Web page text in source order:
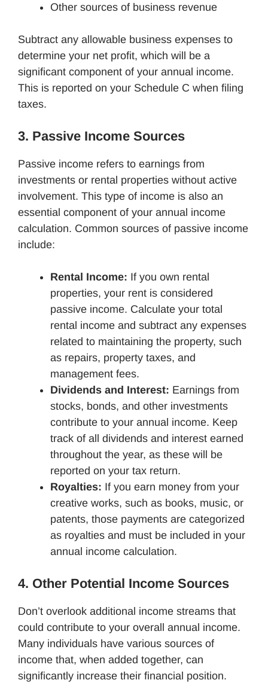
Other sources of business revenue
Subtract any allowable business expenses to
determine your net profit, which will be a
significant component of your annual income.
This is reported on your Schedule C when filing
taxes.
3. Passive Income Sources
Passive income refers to earnings from
investments or rental properties without active
involvement. This type of income is also an
essential component of your annual income
calculation. Common sources of passive income
include:
Rental Income: If you own rental
properties, your rent is considered
passive income. Calculate your total
rental income and subtract any expenses
related to maintaining the property, such
as repairs, property taxes, and
management fees.
Dividends and Interest: Earnings from
stocks, bonds, and other investments
contribute to your annual income. Keep
track of all dividends and interest earned
throughout the year, as these will be
reported on your tax return.
Royalties: If you earn money from your
creative works, such as books, music, or
patents, those payments are categorized
as royalties and must be included in your
annual income calculation.
4. Other Potential Income Sources
Don’t overlook additional income streams that
could contribute to your overall annual income.
Many individuals have various sources of
income that, when added together, can
significantly increase their financial position.